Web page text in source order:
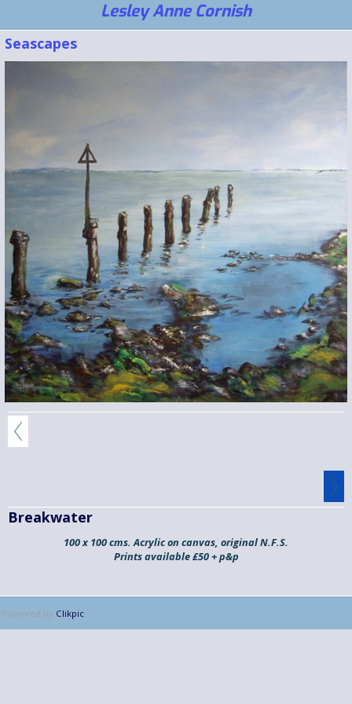
Lesley Anne Cornish
Seascapes
Breakwater
100 x 100 cms. Acrylic on canvas, original N.F.S.
Prints available £50 + p&p
Powered by Clikpic